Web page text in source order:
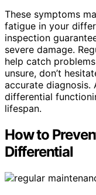
These symptoms
fatigue in your
inspection
severe damage.
help catch
unsure, don’t
accurate diagnosis.
differential
lifespan.
How to
Differential